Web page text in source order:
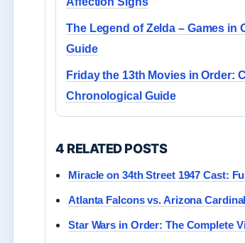
The Legend of Zelda – Games in
Guide
Friday the 13th Movies in Order:
Chronological Guide
4 RELATED POSTS
Miracle on 34th Street 1947 Cast:
Atlanta Falcons vs. Arizona
Star Wars in Order: The Complete